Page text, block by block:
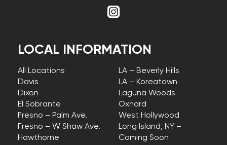
LOCAL INFORMATION
All Locations
Davis
Dixon
El Sobrante
Fresno – Palm Ave.
Fresno – W Shaw Ave.
Hawthorne
LA – Beverly Hills
LA – Koreatown
Laguna Woods
Oxnard
West Hollywood
Long Island, NY –
Coming Soon